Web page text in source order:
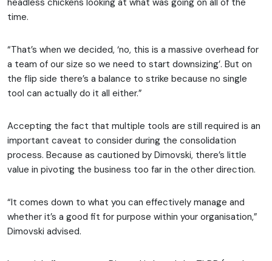
headless chickens looking at what was going on all of the
time.
“That’s when we decided, ‘no, this is a massive overhead for
a team of our size so we need to start downsizing’. But on
the flip side there’s a balance to strike because no single
tool can actually do it all either.”
Accepting the fact that multiple tools are still required is an
important caveat to consider during the consolidation
process. Because as cautioned by Dimovski, there’s little
value in pivoting the business too far in the other direction.
“It comes down to what you can effectively manage and
whether it’s a good fit for purpose within your organisation,”
Dimovski advised.